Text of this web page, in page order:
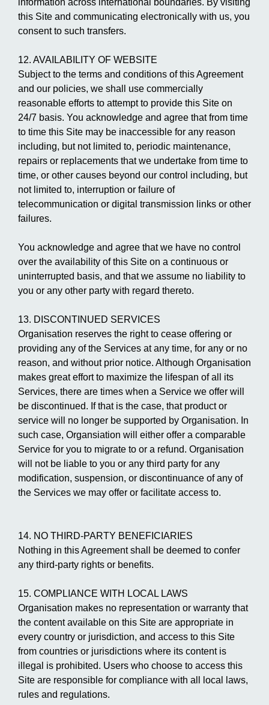
this Site and communicating electronically with us, you
consent to such transfers.
12. AVAILABILITY OF WEBSITE
Subject to the terms and conditions of this Agreement
and our policies, we shall use commercially
reasonable efforts to attempt to provide this Site on
24/7 basis. You acknowledge and agree that from time
to time this Site may be inaccessible for any reason
including, but not limited to, periodic maintenance,
repairs or replacements that we undertake from time to
time, or other causes beyond our control including, but
not limited to, interruption or failure of
telecommunication or digital transmission links or other
failures.
You acknowledge and agree that we have no control
over the availability of this Site on a continuous or
uninterrupted basis, and that we assume no liability to
you or any other party with regard thereto.
13. DISCONTINUED SERVICES
Organisation reserves the right to cease offering or
providing any of the Services at any time, for any or no
reason, and without prior notice. Although Organisation
makes great effort to maximize the lifespan of all its
Services, there are times when a Service we offer will
be discontinued. If that is the case, that product or
service will no longer be supported by Organisation. In
such case, Organsiation will either offer a comparable
Service for you to migrate to or a refund. Organisation
will not be liable to you or any third party for any
modification, suspension, or discontinuance of any of
the Services we may offer or facilitate access to.
14. NO THIRD-PARTY BENEFICIARIES
Nothing in this Agreement shall be deemed to confer
any third-party rights or benefits.
15. COMPLIANCE WITH LOCAL LAWS
Organisation makes no representation or warranty that
the content available on this Site are appropriate in
every country or jurisdiction, and access to this Site
from countries or jurisdictions where its content is
illegal is prohibited. Users who choose to access this
Site are responsible for compliance with all local laws,
rules and regulations.